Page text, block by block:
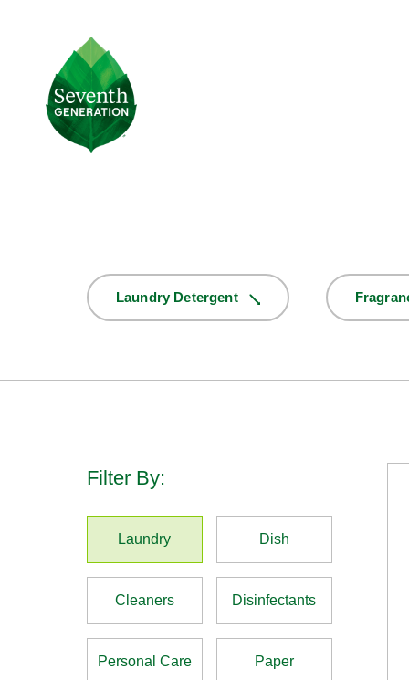
Seventh
Generation
Logo
Product
Selector
Laundry Detergent
Filter By:
Laundry Dish
Cleaners Disinfectants
Personal Care Paper